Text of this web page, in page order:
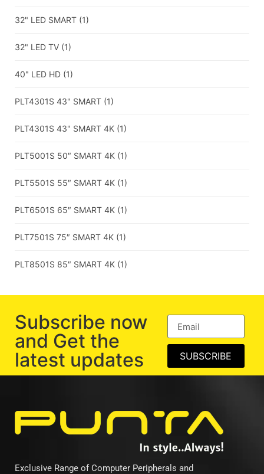
32" LED SMART (1)
32" LED TV (1)
40" LED HD (1)
PLT4301S 43" SMART (1)
PLT4301S 43" SMART 4K (1)
PLT5001S 50″ SMART 4K (1)
PLT5501S 55″ SMART 4K (1)
PLT6501S 65″ SMART 4K (1)
PLT7501S 75″ SMART 4K (1)
PLT8501S 85″ SMART 4K (1)
Subscribe now
and Get the
latest updates
SUBSCRIBE
Exclusive Range of Computer Peripherals and